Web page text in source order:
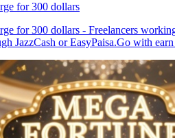
for 300 dollars
for 300 dollars - Freelancers
JazzCash or EasyPaisa.Go with